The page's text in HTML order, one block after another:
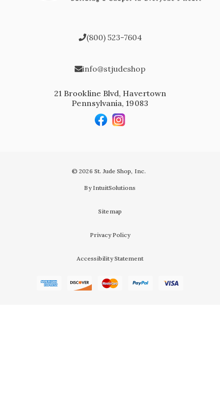
(800) 523-7604
info@stjudeshop
21 Brookline Blvd, Havertown
Pennsylvania, 19083
© 2026 St. Jude Shop, Inc.
By IntuitSolutions
Sitemap
Privacy Policy
Accessibility Statement